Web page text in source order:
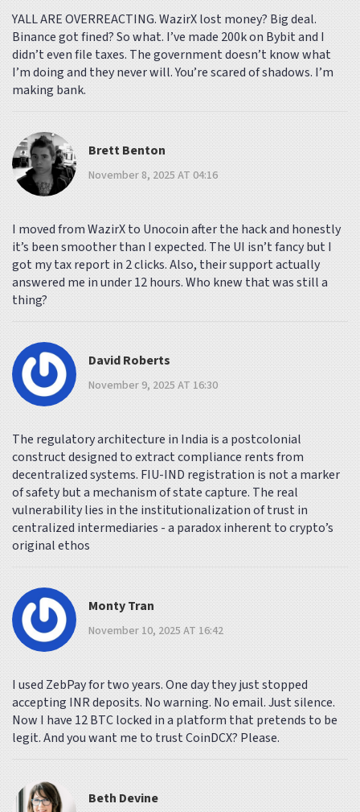
YALL ARE OVERREACTING. WazirX lost money? Big deal.
Binance got fined? So what. I’ve made 200k on Bybit and I
didn’t even file taxes. The government doesn’t know what
I’m doing and they never will. You’re scared of shadows. I’m
making bank.
Brett Benton
November 8, 2025 AT 04:16
I moved from WazirX to Unocoin after the hack and honestly
it’s been smoother than I expected. The UI isn’t fancy but I
got my tax report in 2 clicks. Also, their support actually
answered me in under 12 hours. Who knew that was still a
thing?
David Roberts
November 9, 2025 AT 16:30
The regulatory architecture in India is a postcolonial
construct designed to extract compliance rents from
decentralized systems. FIU-IND registration is not a marker
of safety but a mechanism of state capture. The real
vulnerability lies in the institutionalization of trust in
centralized intermediaries - a paradox inherent to crypto’s
original ethos
Monty Tran
November 10, 2025 AT 16:42
I used ZebPay for two years. One day they just stopped
accepting INR deposits. No warning. No email. Just silence.
Now I have 12 BTC locked in a platform that pretends to be
legit. And you want me to trust CoinDCX? Please.
Beth Devine